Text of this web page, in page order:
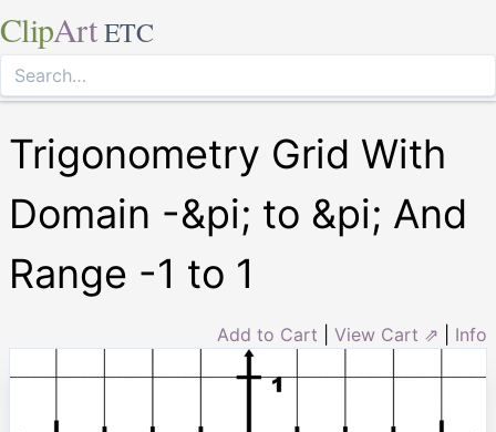
ClipArt ETC
Trigonometry Grid With
Domain -&pi; to &pi; And
Range -1 to 1
Add to Cart View Cart ⇗ Info